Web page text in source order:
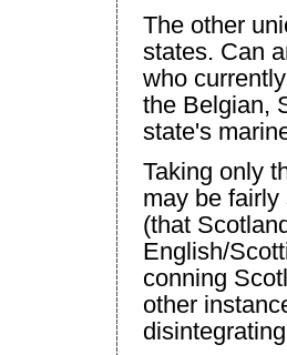
The other
states. Can
who
the Belgian,
state's
Taking only
may be
(that
English/
conning
other
disintegrating